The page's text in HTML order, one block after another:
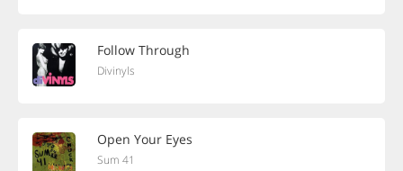
Follow Through
Divinyls
Open Your Eyes
Sum 41